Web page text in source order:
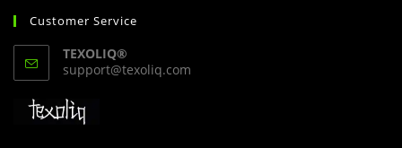
Customer Service
TEXOLIQ®
support@texoliq.com